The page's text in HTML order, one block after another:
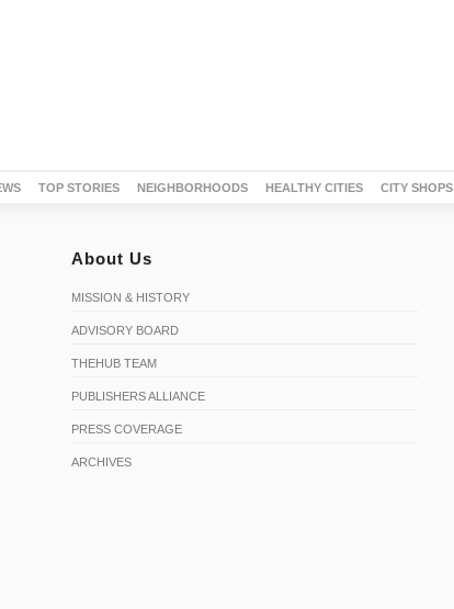
TOP STORIES NEIGHBORHOODS HEALTHY CITIES CITY SHOPS
About Us
MISSION & HISTORY
ADVISORY BOARD
THEHUB TEAM
PUBLISHERS ALLIANCE
PRESS COVERAGE
ARCHIVES